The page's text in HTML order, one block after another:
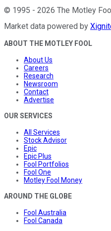
© 1995 - 2026 The Motley Fool
Market data powered by
ABOUT THE MOTLEY FOOL
About Us
Careers
Research
Newsroom
Contact
Advertise
OUR SERVICES
All Services
Stock Advisor
Epic
Epic Plus
Fool Portfolios
Fool One
Motley Fool Money
AROUND THE GLOBE
Fool Australia
Fool Canada